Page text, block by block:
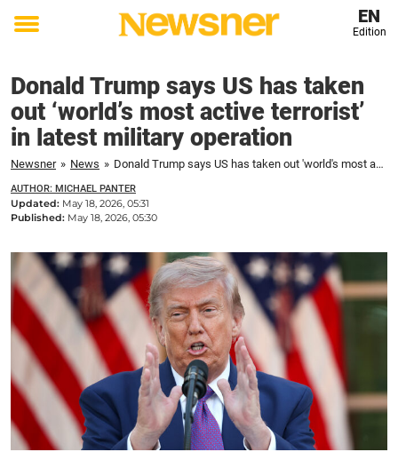
Toggle
EN
Edition
Donald Trump says US has taken
out ‘world’s most active terrorist’
in latest military operation
Newsner » News » Donald Trump says US has taken out 'world's most active terrorist' in latest military operation
AUTHOR: MICHAEL PANTER
Updated: May 18, 2026, 05:31
Published: May 18, 2026, 05:30